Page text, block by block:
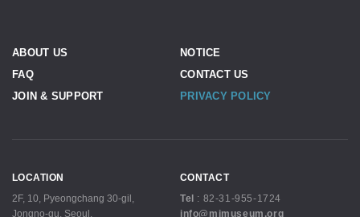
ABOUT US
NOTICE
FAQ
CONTACT US
JOIN & SUPPORT
PRIVACY POLICY
LOCATION
2F, 10, Pyeongchang 30-gil,
Jongno-gu, Seoul,
CONTACT
Tel
: 82-31-955-1724
info@mjmuseum.org